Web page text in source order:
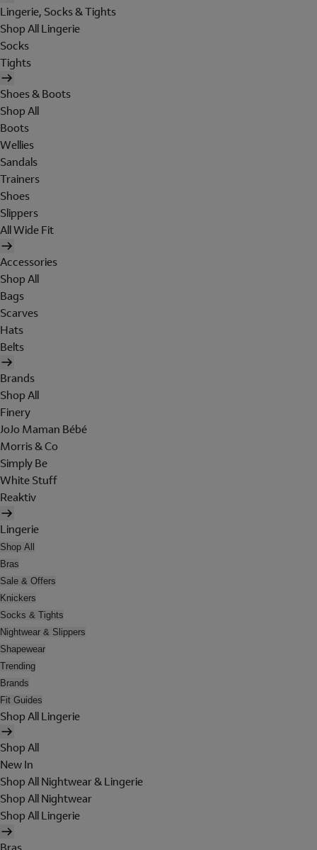
Lingerie, Socks & Tights
Shop All Lingerie
Socks
Tights
Shoes & Boots
Shop All
Boots
Wellies
Sandals
Trainers
Shoes
Slippers
All Wide Fit
Accessories
Shop All
Bags
Scarves
Hats
Belts
Brands
Shop All
Finery
JoJo Maman Bébé
Morris & Co
Simply Be
White Stuff
Reaktiv
Lingerie
Shop All
Bras
Sale & Offers
Knickers
Socks & Tights
Nightwear & Slippers
Shapewear
Trending
Brands
Fit Guides
Shop All Lingerie
Shop All
New In
Shop All Nightwear & Lingerie
Shop All Nightwear
Shop All Lingerie
Bras